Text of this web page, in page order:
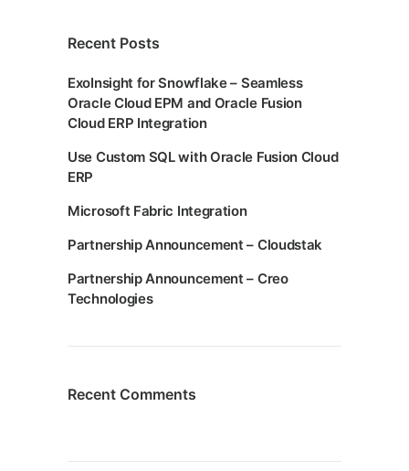
Recent Posts
ExoInsight for Snowflake – Seamless
Oracle Cloud EPM and Oracle Fusion
Cloud ERP Integration
Use Custom SQL with Oracle Fusion Cloud
ERP
Microsoft Fabric Integration
Partnership Announcement – Cloudstak
Partnership Announcement – Creo
Technologies
Recent Comments